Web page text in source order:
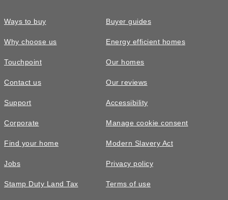
Ways to buy
Why choose us
Touchpoint
Contact us
Support
Corporate
Find your home
Jobs
Stamp Duty Land Tax
Buyer guides
Energy efficient homes
Our homes
Our reviews
Accessibility
Manage cookie consent
Modern Slavery Act
Privacy policy
Terms of use